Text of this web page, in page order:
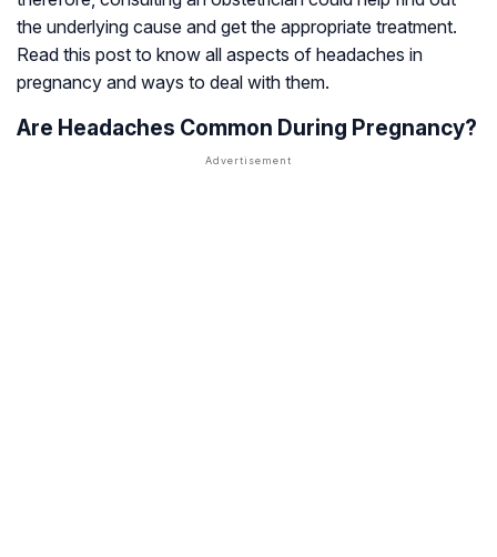
the underlying cause and get the appropriate treatment.
Read this post to know all aspects of headaches in
pregnancy and ways to deal with them.
Are Headaches Common During Pregnancy?